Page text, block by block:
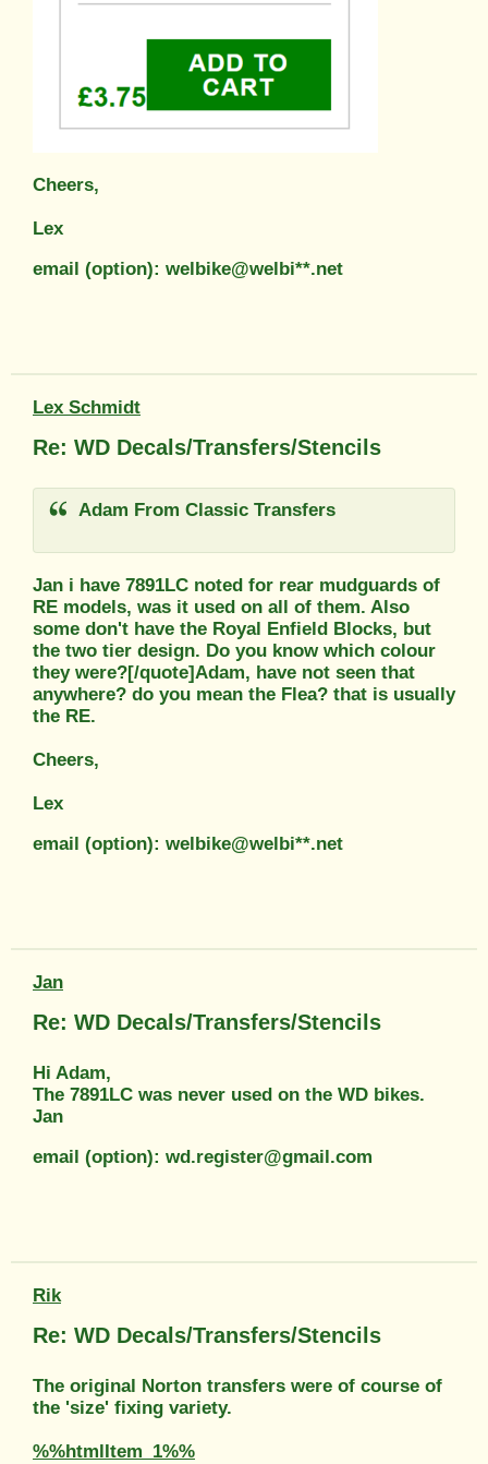
Cheers,
Lex
email (option): welbike@welbi**.net
Lex Schmidt
Re: WD Decals/Transfers/Stencils
Adam From Classic Transfers
Jan i have 7891LC noted for rear mudguards of
RE models, was it used on all of them. Also
some don't have the Royal Enfield Blocks, but
the two tier design. Do you know which colour
they were?[/quote]Adam, have not seen that
anywhere? do you mean the Flea? that is usually
the RE.
Cheers,
Lex
email (option): welbike@welbi**.net
Jan
Re: WD Decals/Transfers/Stencils
Hi Adam,
The 7891LC was never used on the WD bikes.
Jan
email (option): wd.register@gmail.com
Rik
Re: WD Decals/Transfers/Stencils
The original Norton transfers were of course of
the 'size' fixing variety.
%%htmlItem_1%%